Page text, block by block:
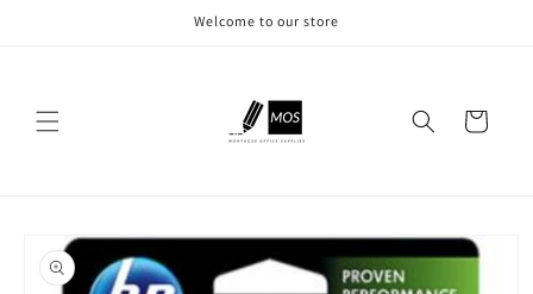
Welcome to our store
Cart
Skip to
product
information